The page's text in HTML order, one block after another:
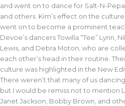
and went on to dance for Salt-N-
and others. Kim’s effect on the
went on to become a prominent
Devoe’s dancers Towilla “Tee” Lynn,
Lewis, and Debra Moton, who are
each other’s head in their routine.
culture was highlighted in the New
There weren’t that many of us
but I would be remiss not to mention
Janet Jackson, Bobby Brown, and